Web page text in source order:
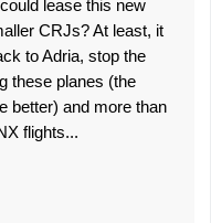
lease this new
CRJs? At least, it
to Adria, stop the
these planes (the
better) and more than
flights...